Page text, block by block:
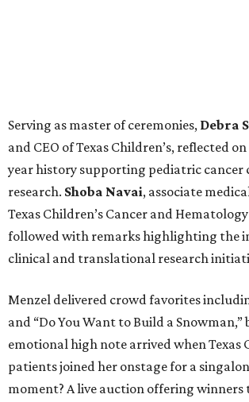
Serving as master of ceremonies, Debra
and CEO of Texas Children’s, reflected on
year history supporting pediatric cancer
research. Shoba Navai, associate
Texas Children’s Cancer and
followed with remarks highlighting the
clinical and translational research
Menzel delivered crowd favorites
and “Do You Want to Build a Snowman,”
emotional high note arrived when Texas
patients joined her onstage for a
moment? A live auction offering winners